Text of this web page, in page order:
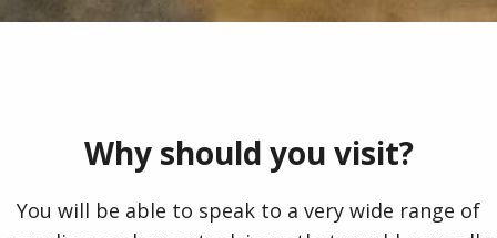
Why should you visit?
You will be able to speak to a very wide range of